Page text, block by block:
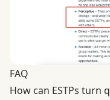
FAQ
How can ESTPs turn